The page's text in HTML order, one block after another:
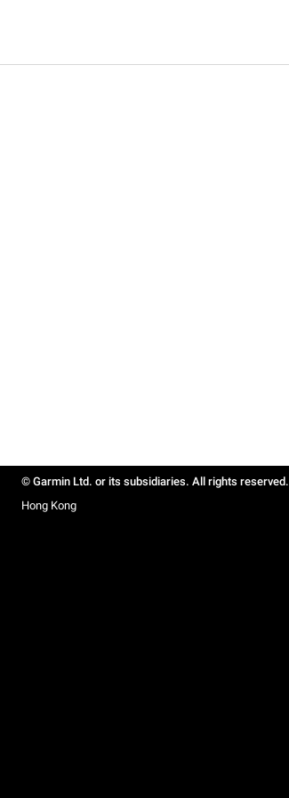
© Garmin Ltd. or its subsidiaries. All rights reserved.
Hong Kong